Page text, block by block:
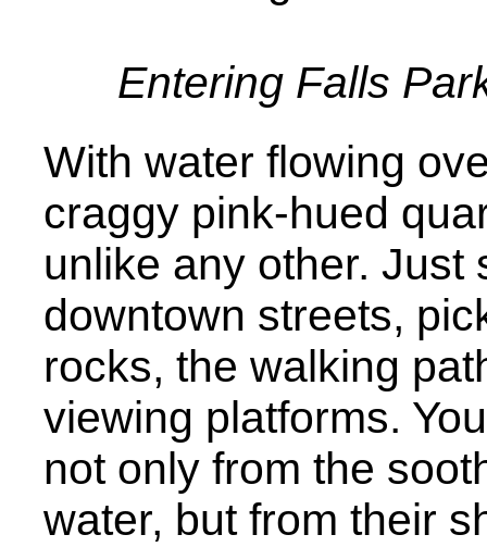
Entering Falls
With water flowing
craggy pink-hued
unlike any other. Just
downtown streets,
rocks, the walking
viewing platforms.
not only from the
water, but from their